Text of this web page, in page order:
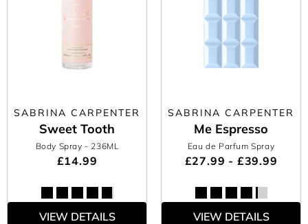
SABRINA CARPENTER
Sweet Tooth
Body Spray - 236ML
£14.99
VIEW DETAILS
SABRINA CARPENTER
Me Espresso
Eau de Parfum Spray
£27.99 - £39.99
VIEW DETAILS